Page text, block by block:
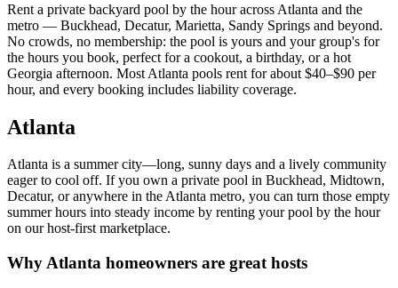
Rent a private backyard pool by the hour across Atlanta and the
metro — Buckhead, Decatur, Marietta, Sandy Springs and beyond.
No crowds, no membership: the pool is yours and your group's for
the hours you book, perfect for a cookout, a birthday, or a hot
Georgia afternoon. Most Atlanta pools rent for about $40–$90 per
hour, and every booking includes liability coverage.
Atlanta
Atlanta is a summer city—long, sunny days and a lively community
eager to cool off. If you own a private pool in Buckhead, Midtown,
Decatur, or anywhere in the Atlanta metro, you can turn those empty
summer hours into steady income by renting your pool by the hour
on our host-first marketplace.
Why Atlanta homeowners are great hosts